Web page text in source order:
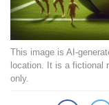
This image is AI-
location. It is a fictional
only.